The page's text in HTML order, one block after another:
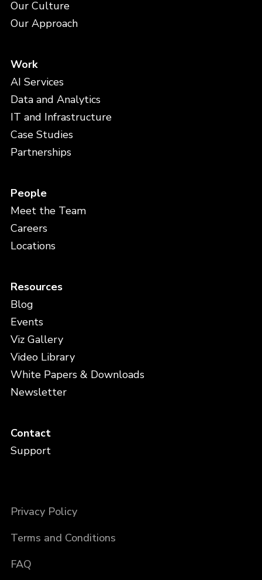
Our Culture
Our Approach
Work
AI Services
Data and Analytics
IT and Infrastructure
Case Studies
Partnerships
People
Meet the Team
Careers
Locations
Resources
Blog
Events
Viz Gallery
Video Library
White Papers & Downloads
Newsletter
Contact
Support
Privacy Policy
Terms and Conditions
FAQ